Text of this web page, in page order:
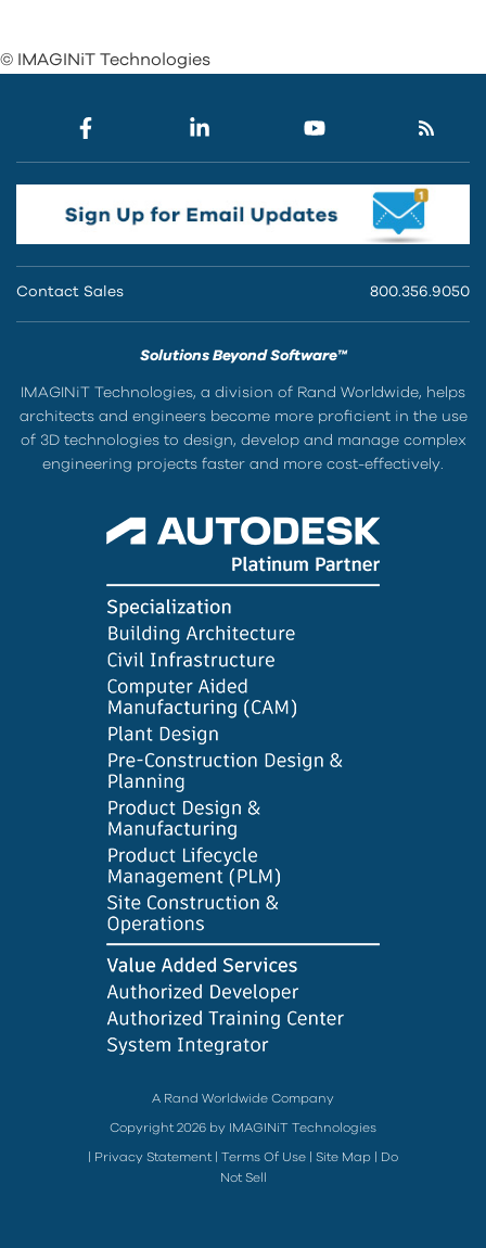
© IMAGINiT Technologies
Contact Sales 800.356.9050
Solutions Beyond Software™
IMAGINiT Technologies, a division of Rand Worldwide, helps
architects and engineers become more proficient in the use
of 3D technologies to design, develop and manage complex
engineering projects faster and more cost-effectively.
A Rand Worldwide Company
Copyright 2026 by IMAGINiT Technologies
Privacy Statement Terms Of Use Site Map
Do
Not Sell